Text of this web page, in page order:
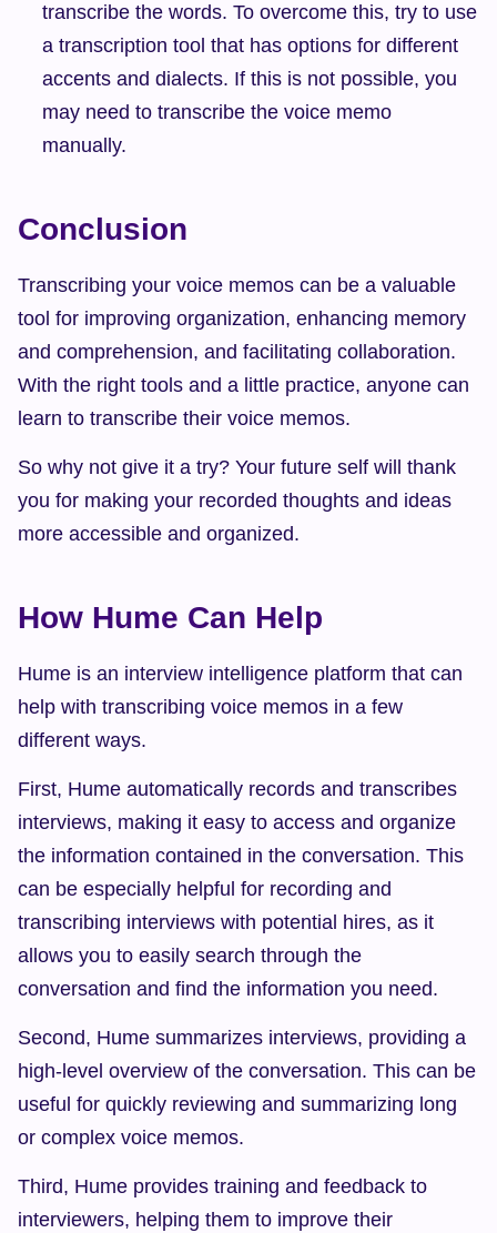
transcribe the words. To overcome this, try to use
a transcription tool that has options for different
accents and dialects. If this is not possible, you
may need to transcribe the voice memo
manually.
Conclusion
Transcribing your voice memos can be a valuable
tool for improving organization, enhancing memory
and comprehension, and facilitating collaboration.
With the right tools and a little practice, anyone can
learn to transcribe their voice memos.
So why not give it a try? Your future self will thank
you for making your recorded thoughts and ideas
more accessible and organized.
How Hume Can Help
Hume is an interview intelligence platform that can
help with transcribing voice memos in a few
different ways.
First, Hume automatically records and transcribes
interviews, making it easy to access and organize
the information contained in the conversation. This
can be especially helpful for recording and
transcribing interviews with potential hires, as it
allows you to easily search through the
conversation and find the information you need.
Second, Hume summarizes interviews, providing a
high-level overview of the conversation. This can be
useful for quickly reviewing and summarizing long
or complex voice memos.
Third, Hume provides training and feedback to
interviewers, helping them to improve their